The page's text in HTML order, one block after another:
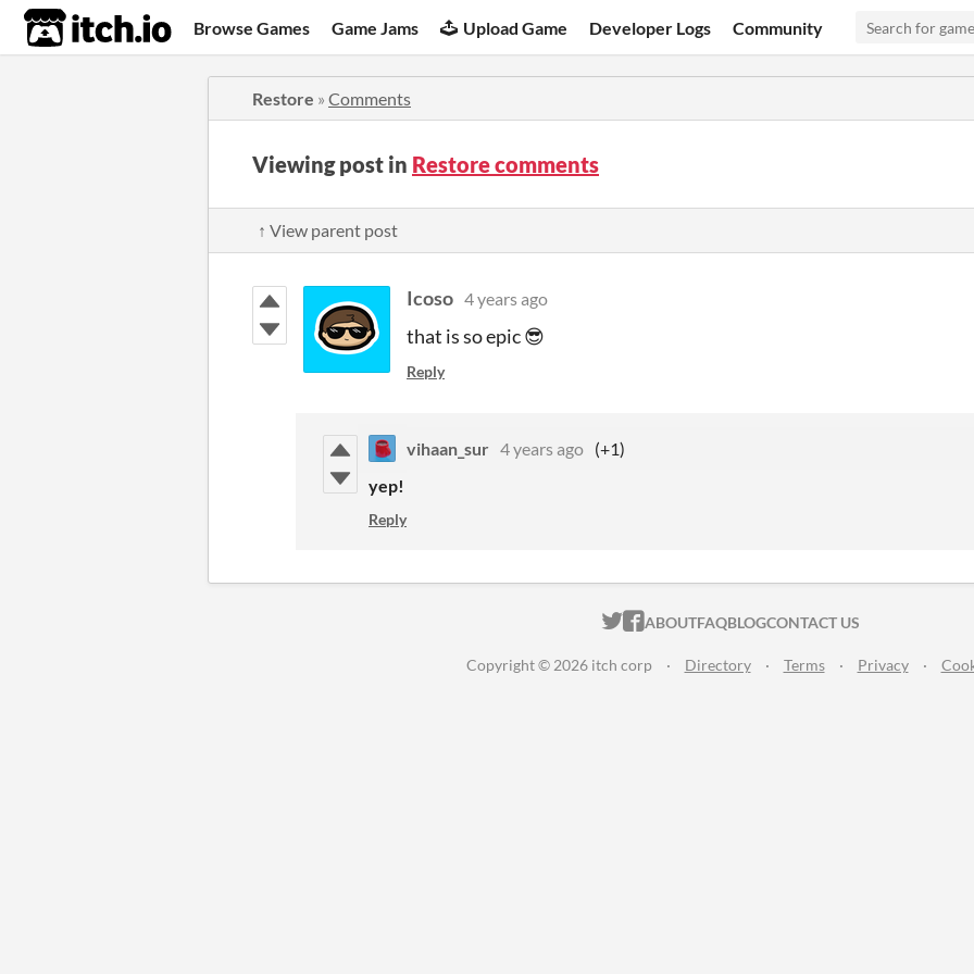
itch.io Browse Games Game Jams Upload Game Developer Logs Community
Restore » Comments
Viewing post in Restore comments
↑ View parent post
Icoso 4 years ago
that is so epic 😎
Reply
vihaan_sur 4 years ago (+1)
yep!
Reply
ITCH.IO ON TWITTER
ITCH.IO ON FACEBOOK
ABOUTFAQBLOGCONTACT US
Copyright © 2026 itch corp · Directory · Terms · Privacy ·